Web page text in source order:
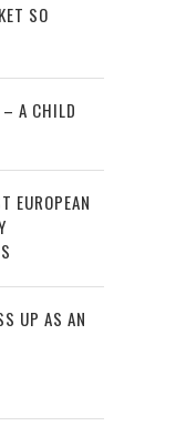
SO
A CHILD
EUROPEAN
UP AS AN